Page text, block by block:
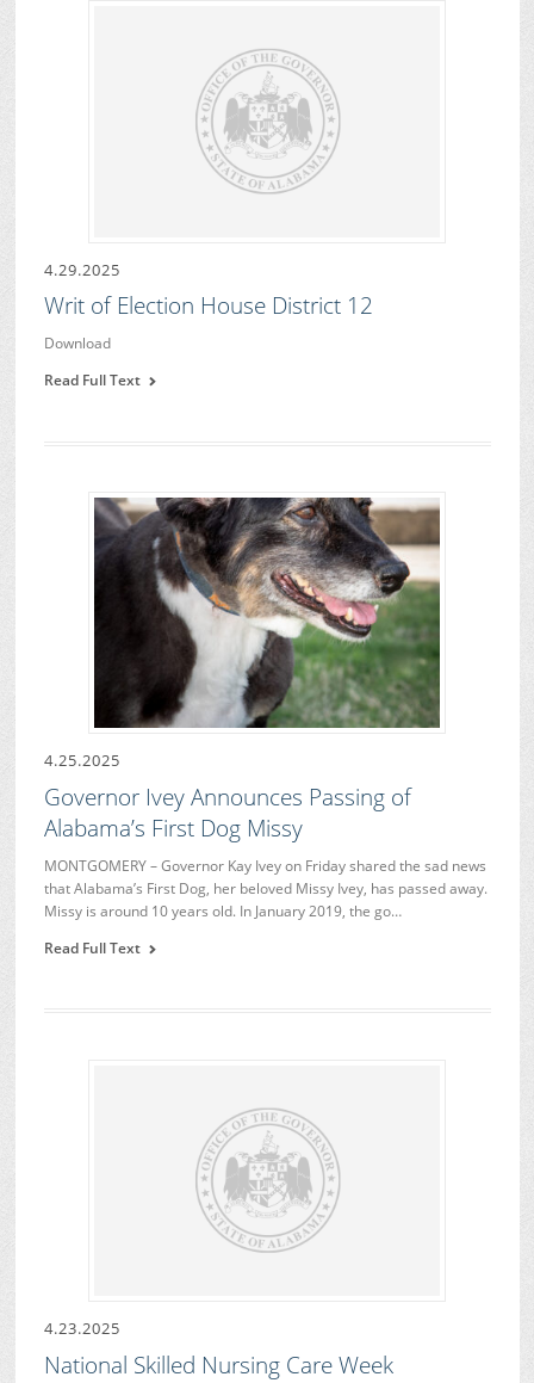
4.29.2025
Writ of Election House District 12
Download
Read Full Text
4.25.2025
Governor Ivey Announces Passing of
Alabama’s First Dog Missy
MONTGOMERY – Governor Kay Ivey on Friday shared the sad news
that Alabama’s First Dog, her beloved Missy Ivey, has passed away.
Missy is around 10 years old. In January 2019, the go…
Read Full Text
4.23.2025
National Skilled Nursing Care Week